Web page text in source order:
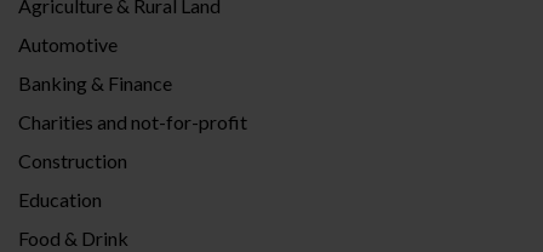
Agriculture & Rural Land
Automotive
Banking & Finance
Charities and not-for-profit
Construction
Education
Food & Drink